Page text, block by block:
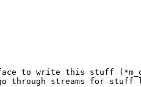
to write this stuff
through streams for